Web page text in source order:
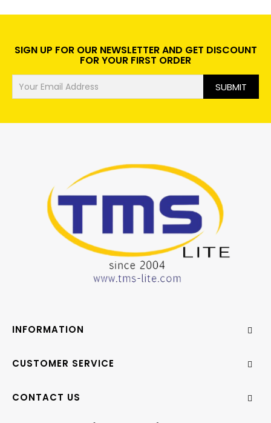
SIGN UP FOR OUR NEWSLETTER AND GET DISCOUNT
FOR YOUR FIRST ORDER
SUBMIT
CONTACT US
INFORMATION
CUSTOMER SERVICE